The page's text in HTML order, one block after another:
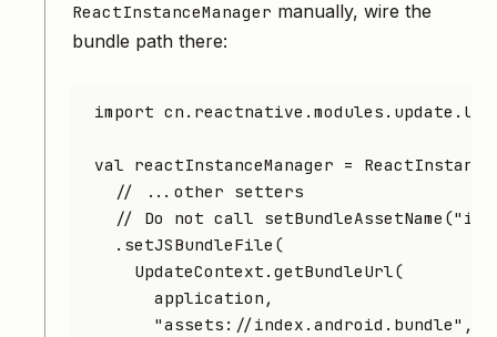
ReactInstanceManager manually, wire the
bundle path there:
import
val reactInstanceManager =
  // ...other setters
// Do not call
  .
setJSBundleFile (
    UpdateContext.
getBundleUrl(
      application,
      "assets://index.android.bundle"
,